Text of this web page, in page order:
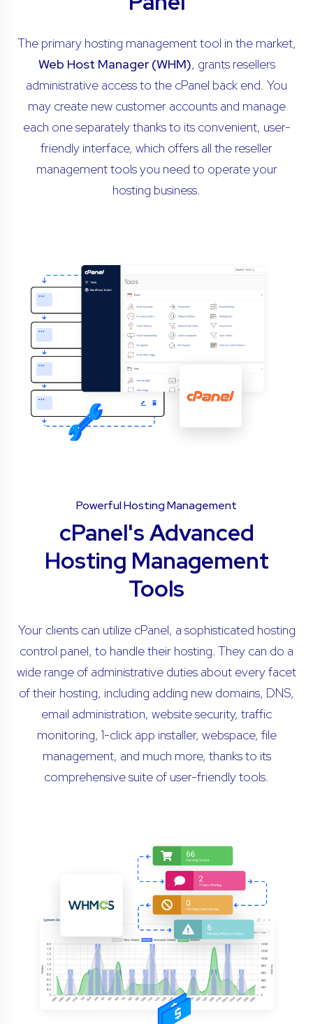
The primary hosting management tool in the market,
Web Host Manager (WHM), grants resellers
administrative access to the cPanel back end. You
may create new customer accounts and manage
each one separately thanks to its convenient, user-
friendly interface, which offers all the reseller
management tools you need to operate your
hosting business.
Powerful Hosting Management
cPanel's Advanced
Hosting Management
Tools
Your clients can utilize cPanel, a sophisticated hosting
control panel, to handle their hosting. They can do a
wide range of administrative duties about every facet
of their hosting, including adding new domains, DNS,
email administration, website security, traffic
monitoring, 1-click app installer, webspace, file
management, and much more, thanks to its
comprehensive suite of user-friendly tools.